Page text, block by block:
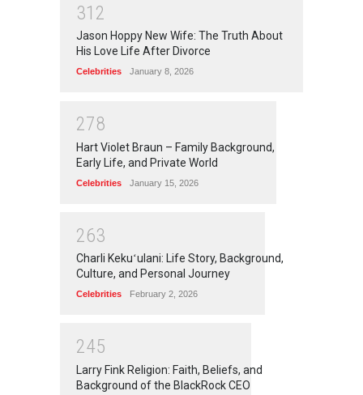
31 2
Jason Hoppy New Wife: The Truth About
His Love Life After Divorce
Celebrities January 8, 2026
278
Hart Violet Braun – Family Background,
Early Life, and Private World
Celebrities January 15, 2026
263
Charli Kekuʻulani: Life Story, Background,
Culture, and Personal Journey
Celebrities February 2, 2026
245
Larry Fink Religion: Faith, Beliefs, and
Background of the BlackRock CEO